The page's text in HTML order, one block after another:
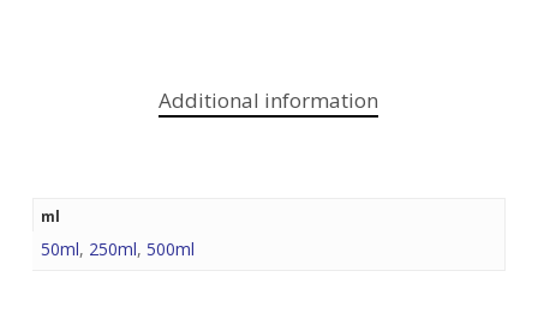
Additional information
ml
50ml, 250ml, 500ml